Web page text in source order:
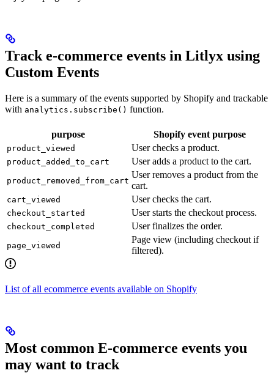
Track e-commerce events in Litlyx using
Custom Events
Here is a summary of the events supported by Shopify and trackable
with analytics.subscribe() function.
purpose Shopify event purpose
product_viewed User checks a product.
product_added_to_cart User adds a product to the cart.
product_removed_from_cart
User removes a product from the
cart.
cart_viewed User checks the cart.
checkout_started User starts the checkout process.
checkout_completed User finalizes the order.
page_viewed
Page view (including checkout if
filtered).
List of all ecommerce events available on Shopify
Most common E-commerce events you
may want to track